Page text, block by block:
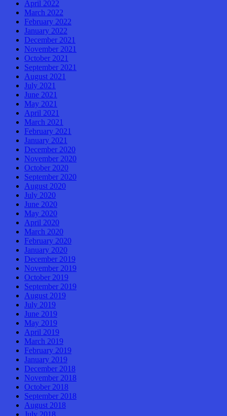
April 2022
March 2022
February 2022
January 2022
December 2021
November 2021
October 2021
September 2021
August 2021
July 2021
June 2021
May 2021
April 2021
March 2021
February 2021
January 2021
December 2020
November 2020
October 2020
September 2020
August 2020
July 2020
June 2020
May 2020
April 2020
March 2020
February 2020
January 2020
December 2019
November 2019
October 2019
September 2019
August 2019
July 2019
June 2019
May 2019
April 2019
March 2019
February 2019
January 2019
December 2018
November 2018
October 2018
September 2018
August 2018
July 2018